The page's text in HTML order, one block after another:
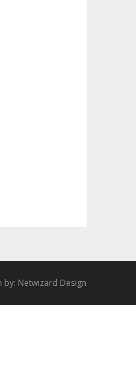
by: Netwizard Design